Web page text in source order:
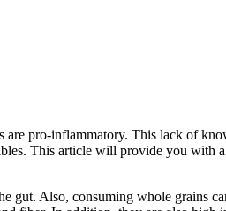
pro-inflammatory. This lack of
This article will provide you with
gut. Also, consuming whole grains